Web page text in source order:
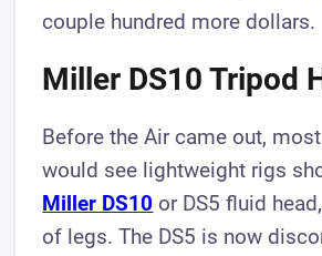
couple hundred more dollars.
Miller DS10 Tripod
Before the Air came out,
would see lightweight rigs
M iller DS1 0 or DS5 fluid
of legs. The DS5 is now